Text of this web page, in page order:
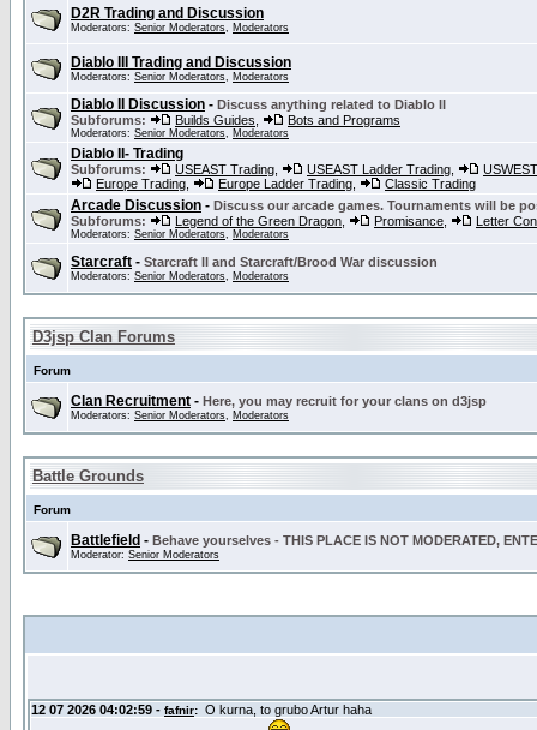
D2R Trading and Discussion
Moderators: Senior Moderators, Moderators
Diablo III Trading and Discussion
Moderators: Senior Moderators, Moderators
Diablo II Discussion - Discuss anything related to Diablo II
Subforums:
Builds Guides Bots and Programs
Moderators: Senior Moderators, Moderators
Diablo II- Trading
Subforums: USEAST Trading USEAST Ladder Trading
Europe Trading
Europe Ladder Trading Classic Trading
Arcade Discussion - Discuss our arcade games. Tournaments will be
Subforums:
Legend of the Green Dragon Promisance Letter
Moderators: Senior Moderators, Moderators
Starcraft - Starcraft II and Starcraft/Brood War discussion
Moderators: Senior Moderators, Moderators
D3jsp Clan Forums
Forum
Clan Recruitment - Here, you may recruit for your clans on d3jsp
Moderators: Senior Moderators, Moderators
Battle Grounds
Forum
Battlefield - Behave yourselves - THIS PLACE IS NOT MODERATED,
Moderator: Senior Moderators